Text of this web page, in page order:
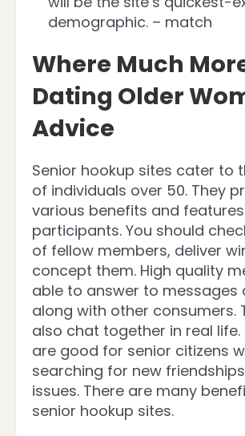
demographic. – match
Where Much
Dating Older
Advice
Senior hookup sites cater to
of individuals over 50. They
various benefits and
participants. You should
of fellow members, deliver
concept them. High quality
able to answer to messages
along with other consumers.
also chat together in real life.
are good for senior citizens
searching for new
issues. There are many
senior hookup sites.